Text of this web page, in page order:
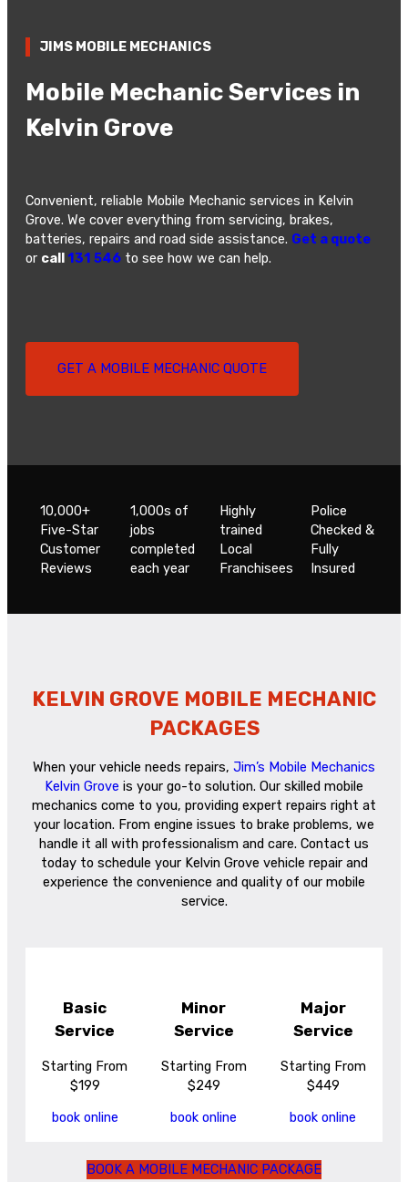
JIMS MOBILE MECHANICS
Mobile Mechanic Services in
Kelvin Grove
Convenient, reliable Mobile Mechanic services in Kelvin
Grove. We cover everything from servicing, brakes,
batteries, repairs and road side assistance. Get a quote
or call131 546 to see how we can help.
GET A MOBILE MECHANIC QUOTE
10,000+
Five-Star
Customer
Reviews
1,000s of
jobs
completed
each year
Highly
trained
Local
Franchisees
Police
Checked &
Fully
Insured
KELVIN GROVE MOBILE MECHANIC
PACKAGES
When your vehicle needs repairs, Jim’s Mobile Mechanics
Kelvin Grove is your go-to solution. Our skilled mobile
mechanics come to you, providing expert repairs right at
your location. From engine issues to brake problems, we
handle it all with professionalism and care. Contact us
today to schedule your Kelvin Grove vehicle repair and
experience the convenience and quality of our mobile
service.
Basic
Service
Starting From
$199
book online
Minor
Service
Starting From
$249
book online
Major
Service
Starting From
$449
book online
BOOK A MOBILE MECHANIC PACKAGE